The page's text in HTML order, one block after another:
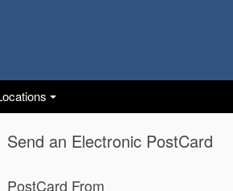
Send an Electronic PostCard
PostCard From